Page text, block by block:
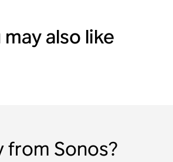
may also like
from Sonos?